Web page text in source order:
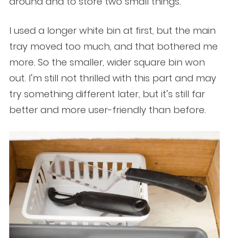
I used a longer white bin at first, but the main
tray moved too much, and that bothered me
more. So the smaller, wider square bin won
out. I’m still not thrilled with this part and may
try something different later, but it’s still far
better and more user-friendly than before.